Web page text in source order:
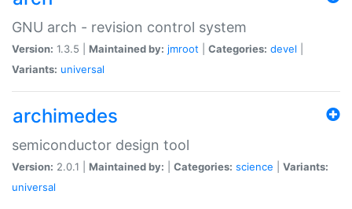
GNU arch - revision control system
Version: 1.3.5 | Maintained by: jmroot Categories: devel
Variants: universal
archimedes
semiconductor design tool
Version: 2.0.1 | Maintained by: Categories: science
Variants:
universal